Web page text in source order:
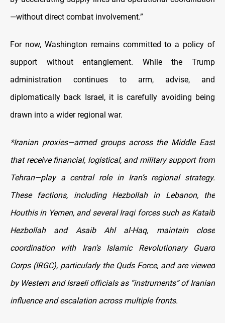
—without direct combat involvement.”
For now, Washington remains committed to a policy of
support without entanglement. While the Trump
administration continues to arm, advise, and
diplomatically back Israel, it is carefully avoiding being
drawn into a wider regional war.
*Iranian proxies—armed groups across the Middle East
that receive financial, logistical, and military support from
Tehran—play a central role in Iran’s regional strategy.
These factions, including Hezbollah in Lebanon, the
Houthis in Yemen, and several Iraqi forces such as Kataib
Hezbollah and Asaib Ahl al-Haq, maintain close
coordination with Iran’s Islamic Revolutionary Guard
Corps (IRGC), particularly the Quds Force, and are viewed
by Western and Israeli officials as “instruments” of Iranian
influence and escalation across multiple fronts.